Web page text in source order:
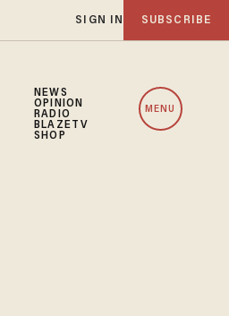
SIGN IN SUBSCRIBE
NEWS
OPINION
RADIO
BLAZETV
SHOP
MENU